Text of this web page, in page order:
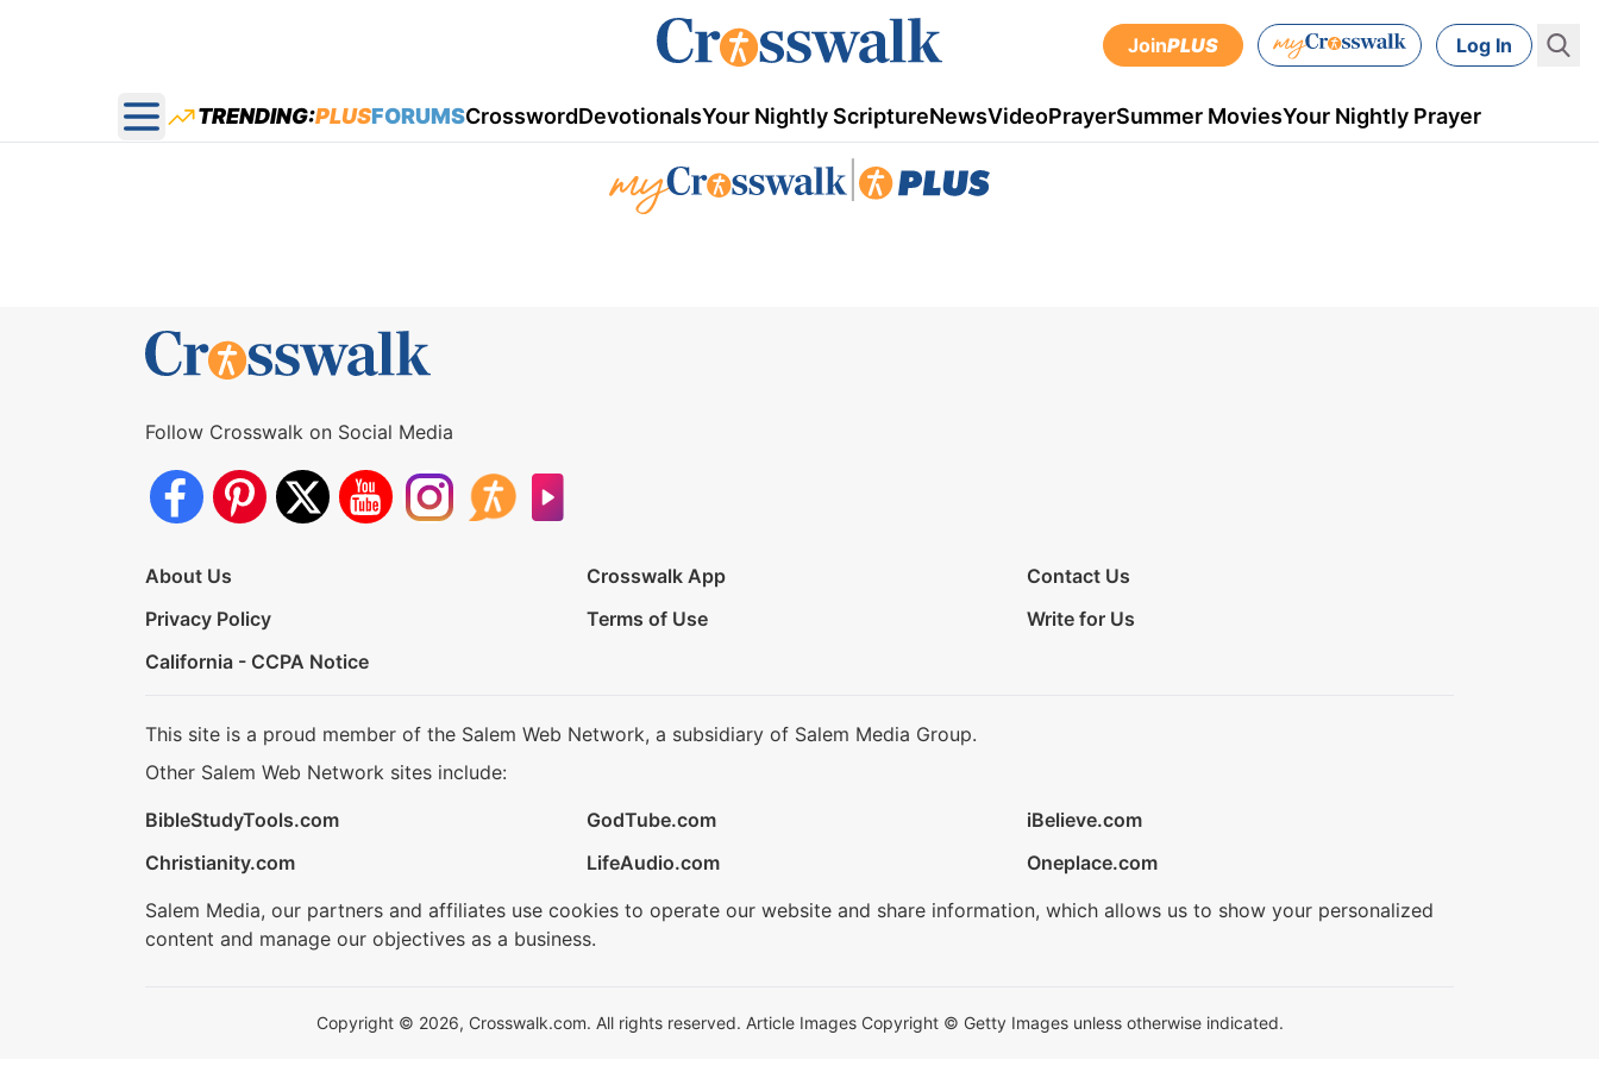
JoinPLUS Log In
Open main menu
TRENDING:PLUSFORUMSCrosswordDevotionalsYour Nightly ScriptureNewsVideoPrayerSummer MoviesYour Nightly Prayer
Follow Crosswalk on Social Media
About Us Crosswalk App
Contact Us
Privacy Policy
Terms of Use
Write for Us
California - CCPA Notice
This site is a proud member of the Salem Web Network, a subsidiary of Salem Media Group.
Other Salem Web Network sites include:
BibleStudyTools.com
GodTube.com
iBelieve.com
Christianity.com
LifeAudio.com
Oneplace.com
Salem Media, our partners and affiliates use cookies to operate our website and share information, which allows us to show your personalized
content and manage our objectives as a business.
Copyright © 2026, Crosswalk.com. All rights reserved. Article Images Copyright © Getty Images unless otherwise indicated.